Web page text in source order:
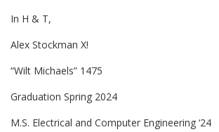
In H & T,
Alex Stockman X!
“Wilt Michaels” 1475
Graduation Spring 2024
M.S. Electrical and Computer Engineering ‘24